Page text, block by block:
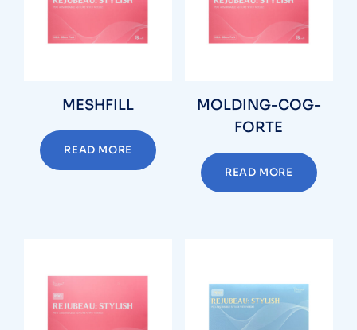
MESHFILL
READ MORE
MOLDING-COG-
FORTE
READ MORE